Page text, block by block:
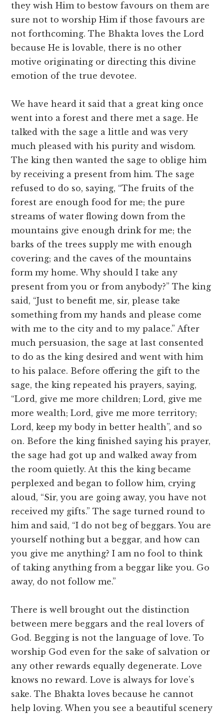
they wish Him to bestow favours on them are
sure not to worship Him if those favours are
not forthcoming. The Bhakta loves the Lord
because He is lovable, there is no other
motive originating or directing this divine
emotion of the true devotee.
We have heard it said that a great king once
went into a forest and there met a sage. He
talked with the sage a little and was very
much pleased with his purity and wisdom.
The king then wanted the sage to oblige him
by receiving a present from him. The sage
refused to do so, saying, “The fruits of the
forest are enough food for me; the pure
streams of water flowing down from the
mountains give enough drink for me; the
barks of the trees supply me with enough
covering; and the caves of the mountains
form my home. Why should I take any
present from you or from anybody?” The king
said, “Just to benefit me, sir, please take
something from my hands and please come
with me to the city and to my palace.” After
much persuasion, the sage at last consented
to do as the king desired and went with him
to his palace. Before offering the gift to the
sage, the king repeated his prayers, saying,
“Lord, give me more children; Lord, give me
more wealth; Lord, give me more territory;
Lord, keep my body in better health”, and so
on. Before the king finished saying his prayer,
the sage had got up and walked away from
the room quietly. At this the king became
perplexed and began to follow him, crying
aloud, “Sir, you are going away, you have not
received my gifts.” The sage turned round to
him and said, “I do not beg of beggars. You are
yourself nothing but a beggar, and how can
you give me anything? I am no fool to think
of taking anything from a beggar like you. Go
away, do not follow me.”
There is well brought out the distinction
between mere beggars and the real lovers of
God. Begging is not the language of love. To
worship God even for the sake of salvation or
any other rewards equally degenerate. Love
knows no reward. Love is always for love’s
sake. The Bhakta loves because he cannot
help loving. When you see a beautiful scenery